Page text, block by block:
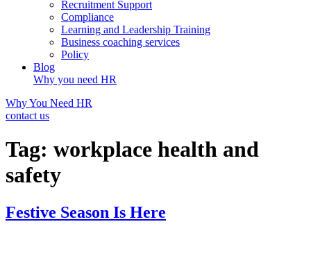
Recruitment Support
Compliance
Learning and Leadership Training
Business coaching services
Policy
Blog
Why you need HR
Why You Need HR
contact us
Tag: workplace health and
safety
Festive Season Is Here